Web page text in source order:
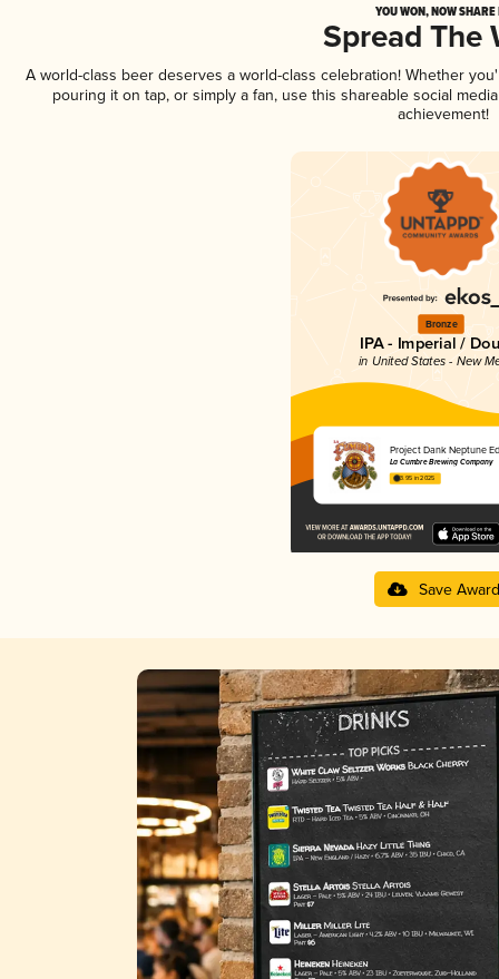
YOU WON, NOW
Spread The
A world-class beer deserves a world-class celebration! Whether
pouring it on tap, or simply a fan, use this shareable social
achievement!
Bronze
IPA - Imperial /
in United States - New
Project Dank Neptune
La Cumbre Brewing Company
3.95 in 2025
Save Award